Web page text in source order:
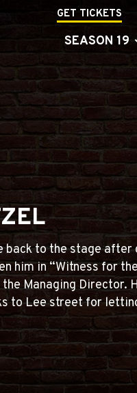
GET TICKETS
SEASON 19
back to the stage
him in “Witness for
Managing Director.
to Lee street for